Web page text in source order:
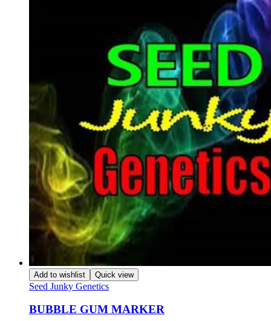
Add to wishlist Quick view
Seed Junky Genetics
BUBBLE GUM MARKER